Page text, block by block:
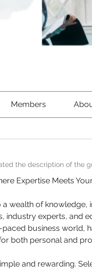
Members
the description of the
Expertise Meets
wealth of knowledge,
industry experts, and
paced business world,
both personal and
and rewarding.